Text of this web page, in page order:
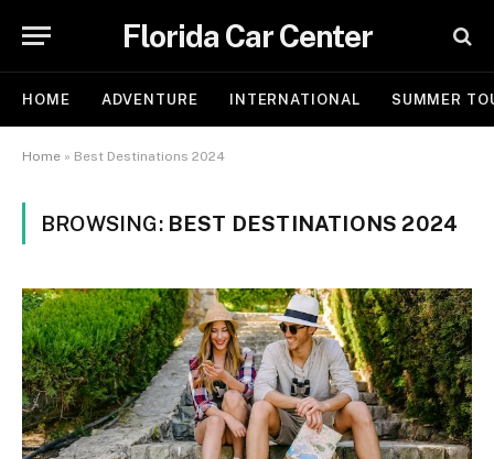
Florida Car Center
HOME ADVENTURE INTERNATIONAL SUMMER
Home » Best Destinations 2024
BROWSING: BEST DESTINATIONS 2024